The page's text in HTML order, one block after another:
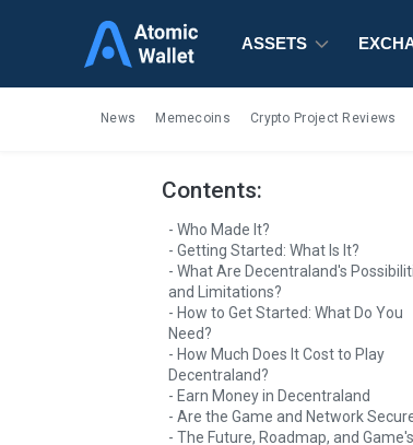
ASSETS
News Memecoins Crypto Project Reviews
Contents:
Who Made It?
Getting Started: What Is It?
What Are Decentraland's
and Limitations?
How to Get Started: What Do You
Need?
How Much Does It Cost to Play
Decentraland?
Earn Money in Decentraland
Are the Game and Network
The Future, Roadmap, and Game's
ASSETS
ASSETS